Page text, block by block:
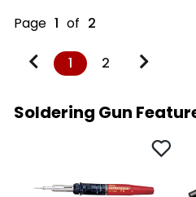
Page 1 of 2
1 2
Soldering Gun